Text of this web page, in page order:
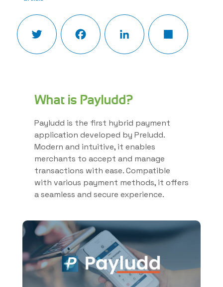
Twitter Facebook LinkedIn
What is Payludd?
Payludd is the first hybrid payment
application developed by Preludd.
Modern and intuitive, it enables
merchants to accept and manage
transactions with ease. Compatible
with various payment methods, it offers
a seamless and secure experience.